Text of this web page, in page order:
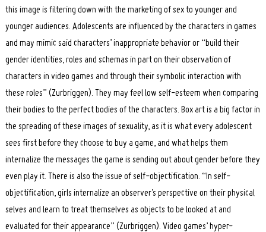
this image is filtering down with the marketing of sex to younger and
younger audiences. Adolescents are influenced by the characters in games
and may mimic said characters’ inappropriate behavior or “build their
gender identities, roles and schemas in part on their observation of
characters in video games and through their symbolic interaction with
these roles” (Zurbriggen). They may feel low self-esteem when comparing
their bodies to the perfect bodies of the characters. Box art is a big factor in
the spreading of these images of sexuality, as it is what every adolescent
sees first before they choose to buy a game, and what helps them
internalize the messages the game is sending out about gender before they
even play it. There is also the issue of self-objectification. “In self-
objectification, girls internalize an observer’s perspective on their physical
selves and learn to treat themselves as objects to be looked at and
evaluated for their appearance” (Zurbriggen). Video games’ hyper-